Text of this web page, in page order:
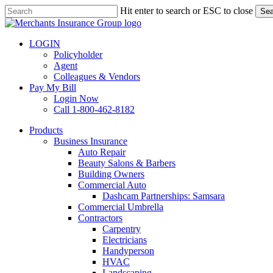
Skip
to
content
Hit enter to search or ESC to close
Close
LOGIN
Policyholder
Agent
Colleagues & Vendors
Pay My Bill
Login Now
Call 1-800-462-8182
search
Menu
Products
Business Insurance
Auto Repair
Beauty Salons & Barbers
Building Owners
Commercial Auto
Dashcam Partnerships: Samsara
Commercial Umbrella
Contractors
Carpentry
Electricians
Handyperson
HVAC